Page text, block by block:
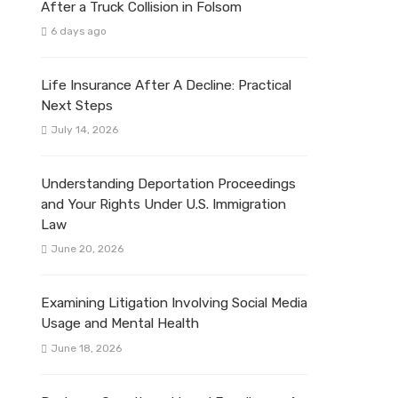
After a Truck Collision in Folsom
6 days ago
Life Insurance After A Decline: Practical
Next Steps
July 14, 2026
Understanding Deportation Proceedings
and Your Rights Under U.S. Immigration
Law
June 20, 2026
Examining Litigation Involving Social Media
Usage and Mental Health
June 18, 2026